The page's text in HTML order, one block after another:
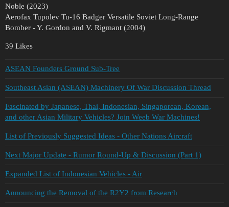
Noble (2023)
Aerofax Tupolev Tu-16 Badger Versatile Soviet Long-Range
Bomber - Y. Gordon and V. Rigmant (2004)
39 Likes
ASEAN Founders Ground Sub-Tree
Southeast Asian (ASEAN) Machinery Of War Discussion Thread
Fascinated by Japanese, Thai, Indonesian, Singaporean, Korean,
and other Asian Military Vehicles? Join Weeb War Machines!
List of Previously Suggested Ideas - Other Nations Aircraft
Next Major Update - Rumor Round-Up & Discussion (Part 1)
Expanded List of Indonesian Vehicles - Air
Announcing the Removal of the R2Y2 from Research